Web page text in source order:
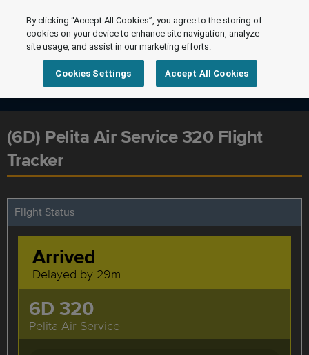
(6D) Pelita Air Service 320 Flight
Tracker
Flight Status
6D 320
Pelita Air Service
Arrived
Delayed by 29m
By clicking “Accept All Cookies”, you agree to the storing of
cookies on your device to enhance site navigation, analyze
site usage, and assist in our marketing efforts.
Cookies Settings Accept All Cookies